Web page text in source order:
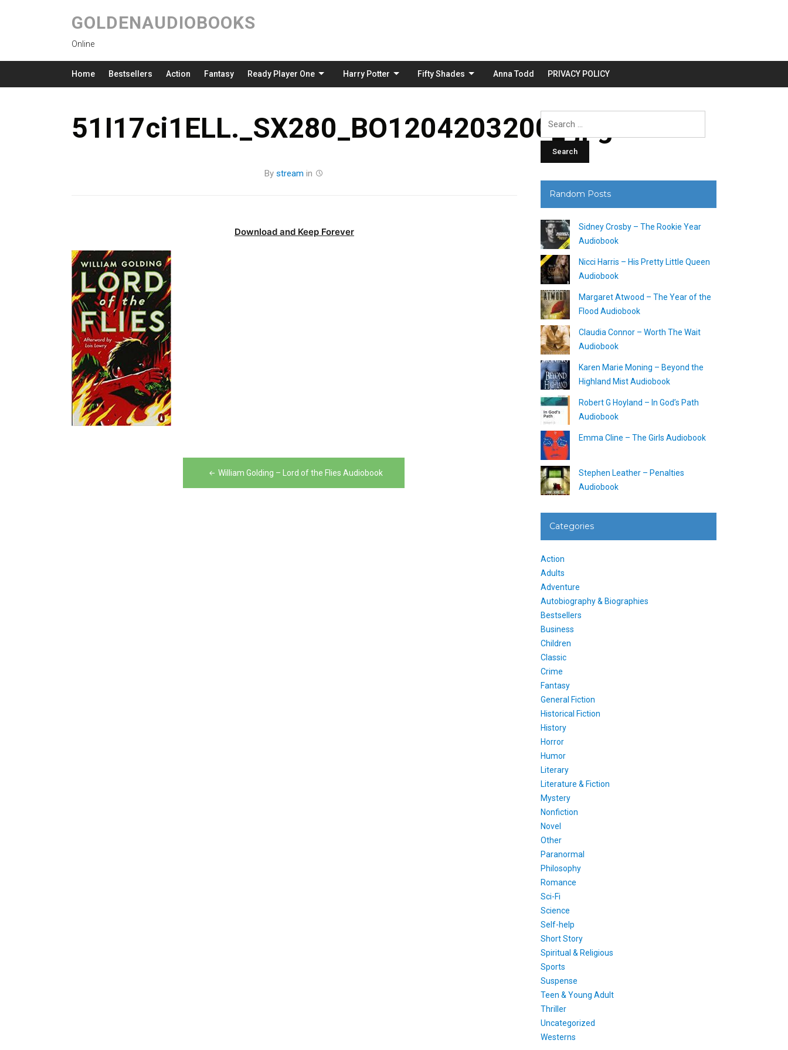
GOLDENAUDIOBOOKS
Online
Home Bestsellers Action Fantasy Ready Player One Harry Potter Fifty Shades Anna Todd PRIVACY POLICY
51I17ci1ELL._SX280_BO1204203200_.jpg
By stream in
Download and Keep Forever
William Golding – Lord of the Flies Audiobook
Search
for:
Random Posts
Sidney Crosby – The Rookie Year
Audiobook
Nicci Harris – His Pretty Little Queen
Audiobook
Margaret Atwood – The Year of the
Flood Audiobook
Claudia Connor – Worth The Wait
Audiobook
Karen Marie Moning – Beyond the
Highland Mist Audiobook
Robert G Hoyland – In God’s Path
Audiobook
Emma Cline – The Girls Audiobook
Stephen Leather – Penalties
Audiobook
Categories
Action
Adults
Adventure
Autobiography & Biographies
Bestsellers
Business
Children
Classic
Crime
Fantasy
General Fiction
Historical Fiction
History
Horror
Humor
Literary
Literature & Fiction
Mystery
Nonfiction
Novel
Other
Paranormal
Philosophy
Romance
Sci-Fi
Science
Self-help
Short Story
Spiritual & Religious
Sports
Suspense
Teen & Young Adult
Thriller
Uncategorized
Westerns